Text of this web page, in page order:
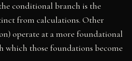
conditional branch is the
from calculations. Other
operate at a more foundational
those foundations become